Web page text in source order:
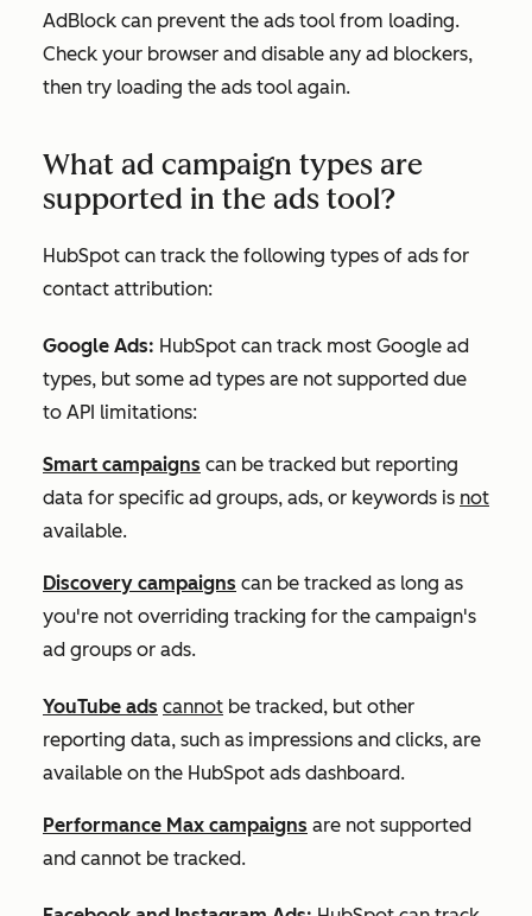
AdBlock can prevent the ads tool from loading.
Check your browser and disable any ad blockers,
then try loading the ads tool again.
What ad campaign types are
supported in the ads tool?
HubSpot can track the following types of ads for
contact attribution:
Google Ads: HubSpot can track most Google ad
types, but some ad types are not supported due
to API limitations:
Smart campaigns can be tracked but reporting
data for specific ad groups, ads, or keywords is not
available.
Discovery campaigns can be tracked as long as
you're not overriding tracking for the campaign's
ad groups or ads.
YouTube ads cannot be tracked, but other
reporting data, such as impressions and clicks, are
available on the HubSpot ads dashboard.
Performance Max campaigns are not supported
and cannot be tracked.